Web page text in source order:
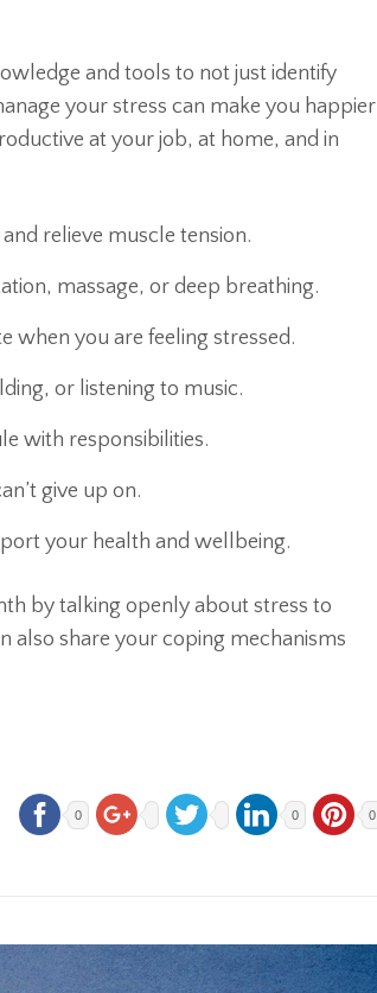
and tools to not just identify
your stress can make you happier
at your job, at home, and in
relieve muscle tension.
massage, or deep breathing.
when you are feeling stressed.
or listening to music.
with responsibilities.
give up on.
your health and wellbeing.
by talking openly about stress to
also share your coping mechanisms
0 0 0